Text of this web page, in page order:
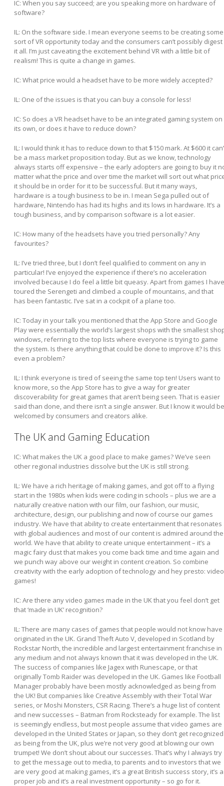
IC: When you say succeed; are you speaking more on hardware of
software?
IL: On the software side. I mean everyone seems to be creating some
sort of VR opportunity today and the consumers can’t possibly digest
it all. I’m just caveating the excitement behind VR with a little bit of
realism! This is quite a change in games.
IC: What price would a headset have to be more widely accepted?
IL: One of the issues is that you can buy a console for less!
IC: So does a VR headset have to be an integrated gaming system on
its own, or does it have to reduce down?
IL: I would think it has to reduce down to that $150 mark. At $600 it
be a mass market proposition today. But as we know, technology
always starts off expensive – the early adopters are going to buy it
matter what the price and over time the market will sort out what
it should be in order for it to be successful. But it many ways,
hardware is a tough business to be in. I mean Sega pulled out of
hardware, Nintendo has had its highs and its lows in hardware. It’s a
tough business, and by comparison software is a lot easier.
IC: How many of the headsets have you tried personally? Any
favourites?
IL: I’ve tried three, but I don’t feel qualified to comment on any in
particular! I’ve enjoyed the experience if there’s no acceleration
involved because I do feel a little bit queasy. Apart from games I have
toured the Serengeti and climbed a couple of mountains, and that
has been fantastic. I’ve sat in a cockpit of a plane too.
IC: Today in your talk you mentioned that the App Store and Google
Play were essentially the world’s largest shops with the smallest
windows, referring to the top lists where everyone is trying to game
the system. Is there anything that could be done to improve it? Is this
even a problem?
IL: I think everyone is tired of seeing the same top ten! Users want to
know more, so the App Store has to give a way for greater
discoverability for great games that aren’t being seen. That is easier
said than done, and there isn’t a single answer. But I know it would be
welcomed by consumers and creators alike.
The UK and Gaming Education
IC: What makes the UK a good place to make games? We’ve seen
other regional industries dissolve but the UK is still strong.
IL: We have a rich heritage of making games, and got off to a flying
start in the 1980s when kids were coding in schools – plus we are a
naturally creative nation with our film, our fashion, our music,
architecture, design, our publishing and now of course our games
industry. We have that ability to create entertainment that resonates
with global audiences and most of our content is admired around the
world. We have that ability to create unique entertainment – it’s a
magic fairy dust that makes you come back time and time again and
we punch way above our weight in content creation. So combine
creativity with the early adoption of technology and hey presto: video
games!
IC: Are there any video games made in the UK that you feel don’t get
that ‘made in UK’ recognition?
IL: There are many cases of games that people would not know have
originated in the UK. Grand Theft Auto V, developed in Scotland by
Rockstar North, the incredible and largest entertainment franchise in
any medium and not always known that it was developed in the UK.
The success of companies like Jagex with Runescape, or that
originally Tomb Raider was developed in the UK. Games like Football
Manager probably have been mostly acknowledged as being from
the UK! But companies like Creative Assembly with their Total War
series, or Moshi Monsters, CSR Racing. There’s a huge list of content
and new successes – Batman from Rocksteady for example. The list
is seemingly endless, but most people assume that video games are
developed in the United States or Japan, so they don’t get recognized
as being from the UK, plus we’re not very good at blowing our own
trumpet! We don’t shout about our successes. That’s why I always try
to get the message out to media, to parents and to investors that we
are very good at making games, it’s a great British success story, it’s a
proper job and it’s a real investment opportunity – so go for it.